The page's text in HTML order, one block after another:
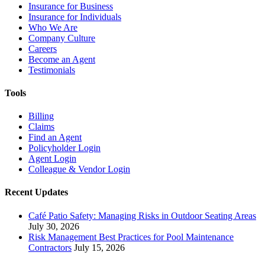
Insurance for Business
Insurance for Individuals
Who We Are
Company Culture
Careers
Become an Agent
Testimonials
Tools
Billing
Claims
Find an Agent
Policyholder Login
Agent Login
Colleague & Vendor Login
Recent Updates
Café Patio Safety: Managing Risks in Outdoor Seating Areas
July 30, 2026
Risk Management Best Practices for Pool Maintenance
Contractors July 15, 2026